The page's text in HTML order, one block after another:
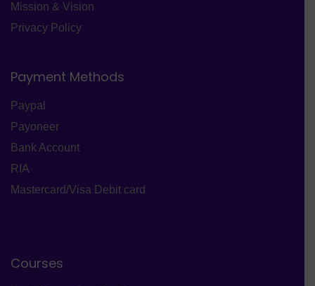
Mission & Vision
Privacy Policy
Payment Methods
Paypal
Payoneer
Bank Account
RIA
Mastercard/Visa Debit card
Courses